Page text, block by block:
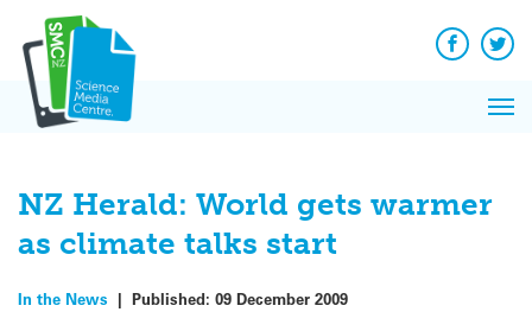
content
Facebook
NZ Herald: World gets warmer
as climate talks start
In the News | Published: 09 December 2009
News